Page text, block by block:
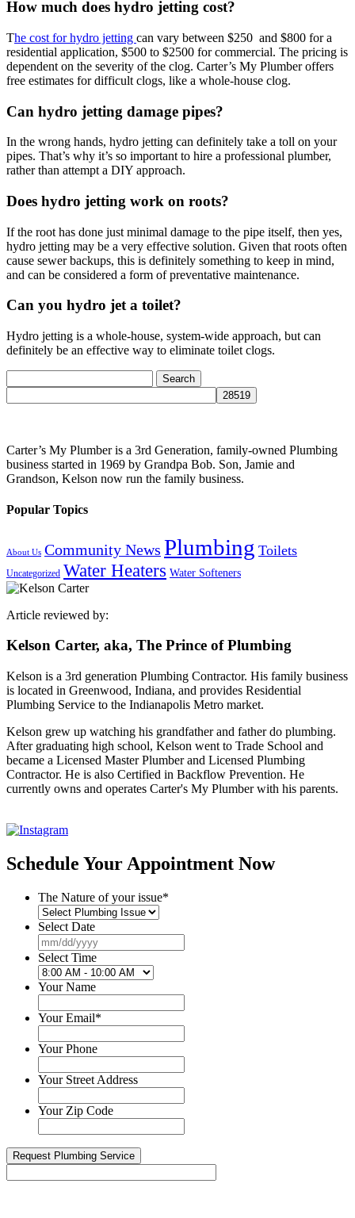
How much does hydro jetting cost?
The cost for hydro jetting can vary between $250 and $800 for a
residential application, $500 to $2500 for commercial. The pricing is
dependent on the severity of the clog. Carter’s My Plumber offers
free estimates for difficult clogs, like a whole-house clog.
Can hydro jetting damage pipes?
In the wrong hands, hydro jetting can definitely take a toll on your
pipes. That’s why it’s so important to hire a professional plumber,
rather than attempt a DIY approach.
Does hydro jetting work on roots?
If the root has done just minimal damage to the pipe itself, then yes,
hydro jetting may be a very effective solution. Given that roots often
cause sewer backups, this is definitely something to keep in mind,
and can be considered a form of preventative maintenance.
Can you hydro jet a toilet?
Hydro jetting is a whole-house, system-wide approach, but can
definitely be an effective way to eliminate toilet clogs.
for:
Carter’s My Plumber is a 3rd Generation, family-owned Plumbing
business started in 1969 by Grandpa Bob. Son, Jamie and
Grandson, Kelson now run the family business.
Popular Topics
About Us Community News Plumbing Toilets
Uncategorized Water Heaters Water Softeners
Article reviewed by:
Kelson Carter, aka, The Prince of Plumbing
Kelson is a 3rd generation Plumbing Contractor. His family business
is located in Greenwood, Indiana, and provides Residential
Plumbing Service to the Indianapolis Metro market.
Kelson grew up watching his grandfather and father do plumbing.
After graduating high school, Kelson went to Trade School and
became a Licensed Master Plumber and Licensed Plumbing
Contractor. He is also Certified in Backflow Prevention. He
currently owns and operates Carter's My Plumber with his parents.
Schedule Your Appointment Now
The Nature of your issue*
Select Date
slash
YYYY
Select Time
Your Name
Your Email*
Your Phone
Your Street Address
Your Zip Code